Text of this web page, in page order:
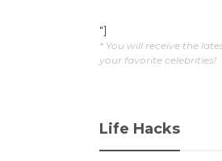
"]
* You will receive the
your favorite celebrities!
Life Hacks